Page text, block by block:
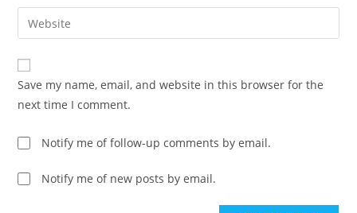
comment
email
address
comment
Enter
your
website
URL
(optional)
Save my name, email, and website in this browser for the
next time I comment.
Notify me of follow-up comments by email.
Notify me of new posts by email.